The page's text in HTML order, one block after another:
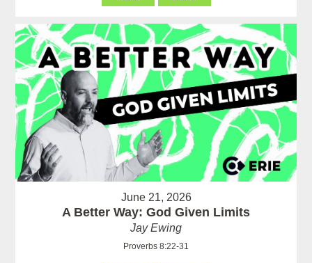
June 21, 2026
A Better Way: God Given Limits
Jay Ewing
Proverbs 8:22-31